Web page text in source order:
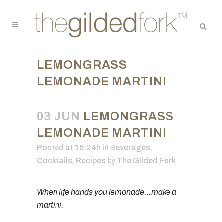
LEMONGRASS
LEMONADE MARTINI
03 JUN LEMONGRASS
LEMONADE MARTINI
Posted at 15:24h in Beverages,
Cocktails, Recipes by The Gilded Fork
When life hands you lemonade…make a
martini.